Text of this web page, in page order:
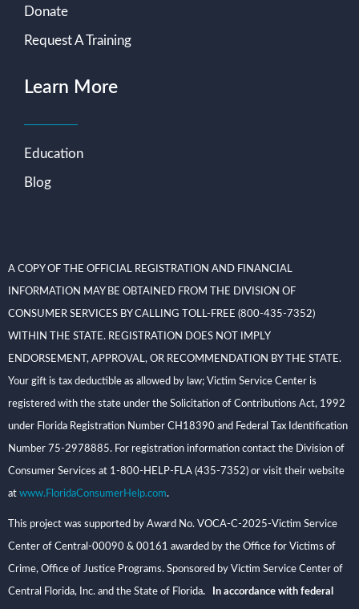
Donate
Request A Training
Learn More
Education
Blog
A COPY OF THE OFFICIAL REGISTRATION AND FINANCIAL
INFORMATION MAY BE OBTAINED FROM THE DIVISION OF
CONSUMER SERVICES BY CALLING TOLL-FREE (800-435-7352)
WITHIN THE STATE. REGISTRATION DOES NOT IMPLY
ENDORSEMENT, APPROVAL, OR RECOMMENDATION BY THE STATE.
Your gift is tax deductible as allowed by law; Victim Service Center is
registered with the state under the Solicitation of Contributions Act, 1992
under Florida Registration Number CH18390 and Federal Tax Identification
Number 75-2978885. For registration information contact the Division of
Consumer Services at 1-800-HELP-FLA (435-7352) or visit their website
at www.FloridaConsumerHelp.com.
This project was supported by Award No. VOCA-C-2025-Victim Service
Center of Central-00090 & 00161 awarded by the Office for Victims of
Crime, Office of Justice Programs. Sponsored by Victim Service Center of
Central Florida, Inc. and the State of Florida. In accordance with federal